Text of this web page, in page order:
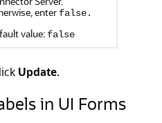
enter false.
value: false
Update.
in UI Forms